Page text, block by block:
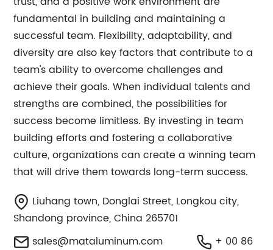
fundamental in building and maintaining a
successful team. Flexibility, adaptability, and
diversity are also key factors that contribute to a
team's ability to overcome challenges and
achieve their goals. When individual talents and
strengths are combined, the possibilities for
success become limitless. By investing in team
building efforts and fostering a collaborative
culture, organizations can create a winning team
that will drive them towards long-term success.
Liuhang town, Donglai Street, Longkou city,
Shandong province, China 265701
sales@mataluminum.com
+ 00 86